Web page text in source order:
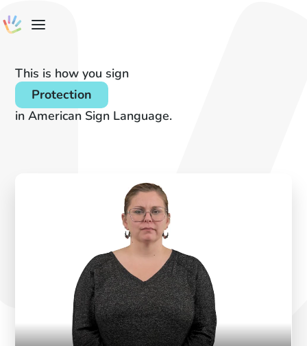
This is how you sign
Protection
in American Sign Language.